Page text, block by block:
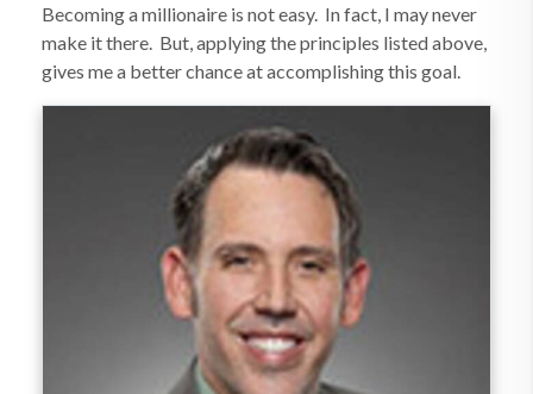
Becoming a millionaire is not easy. In fact, I may never
make it there. But, applying the principles listed above,
gives me a better chance at accomplishing this goal.